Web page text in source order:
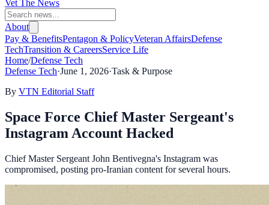
Vet The News
About
Pay & BenefitsPentagon & PolicyVeteran AffairsDefense
TechTransition & CareersService Life
Home/Defense Tech
Defense Tech·June 1, 2026·Task & Purpose
By VTN Editorial Staff
Space Force Chief Master Sergeant's
Instagram Account Hacked
Chief Master Sergeant John Bentivegna's Instagram was
compromised, posting pro-Iranian content for several hours.